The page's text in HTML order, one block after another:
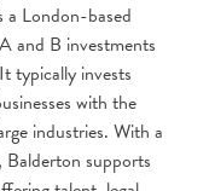
a London-based
and B investments
typically invests
with the
industries. With a
supports